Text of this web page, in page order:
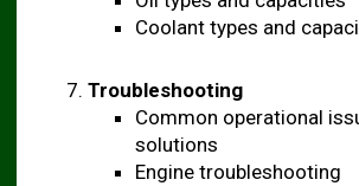
Coolant types and
Troubleshooting
Common operational
solutions
Engine troubleshooting